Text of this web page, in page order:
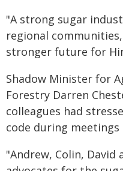
"A strong sugar
regional
stronger future for
Shadow Minister for
Forestry Darren
colleagues had
code during meetings
"Andrew, Colin, David